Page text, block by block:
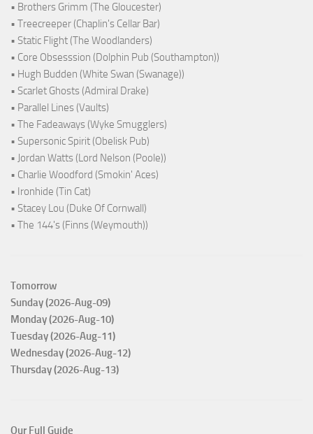
• Brothers Grimm (The Gloucester)
• Treecreeper (Chaplin's Cellar Bar)
• Static Flight (The Woodlanders)
• Core Obsesssion (Dolphin Pub (Southampton))
• Hugh Budden (White Swan (Swanage))
• Scarlet Ghosts (Admiral Drake)
• Parallel Lines (Vaults)
• The Fadeaways (Wyke Smugglers)
• Supersonic Spirit (Obelisk Pub)
• Jordan Watts (Lord Nelson (Poole))
• Charlie Woodford (Smokin' Aces)
• Ironhide (Tin Cat)
• Stacey Lou (Duke Of Cornwall)
• The 144's (Finns (Weymouth))
Tomorrow
Sunday (2026-Aug-09)
Monday (2026-Aug-10)
Tuesday (2026-Aug-11)
Wednesday (2026-Aug-12)
Thursday (2026-Aug-13)
Our Full Guide